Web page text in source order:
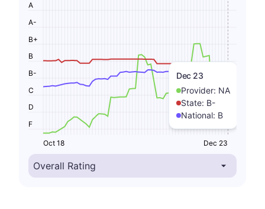
Dec 23
Provider: NA
State: B-
National: B
F
D
C
B-
B
B+
A-
A
Oct 18 Dec 23